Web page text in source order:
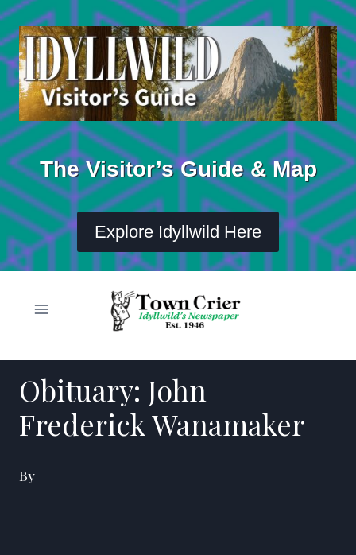
Skip
to
content
The Visitor’s Guide & Map
Explore Idyllwild Here
Obituary: John
Frederick Wanamaker
By